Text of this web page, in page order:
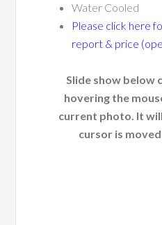
Water Cooled
Please click here
report & price
Slide show below
hovering the
current photo. It
cursor is